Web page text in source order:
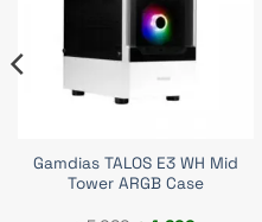
Gamdias TALOS E3 WH Mid
Tower ARGB Case